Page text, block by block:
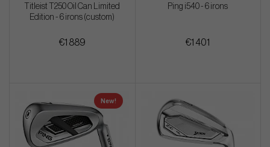
Titleist T250 Oil Can Limited
Edition - 6 irons (custom)
€1 889
Ping i540 - 6 irons
€1 401
New!